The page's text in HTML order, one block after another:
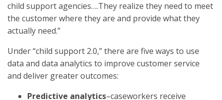
child support agencies….They realize they need to meet
the customer where they are and provide what they
actually need.”
Under “child support 2.0,” there are five ways to use
data and data analytics to improve customer service
and deliver greater outcomes:
Predictive analytics–caseworkers receive